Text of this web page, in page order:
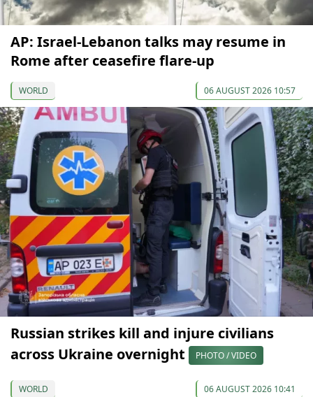
AP: Israel-Lebanon talks may resume in
Rome after ceasefire flare-up
WORLD 06 AUGUST 2026 10:57
Russian strikes kill and injure civilians
across Ukraine overnight
PHOTO / VIDEO
WORLD 06 AUGUST 2026 10:41